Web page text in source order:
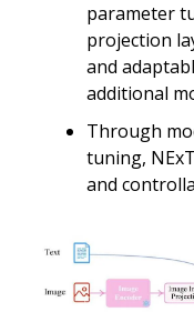
parameter
projection
and
additional
Through
tuning,
and